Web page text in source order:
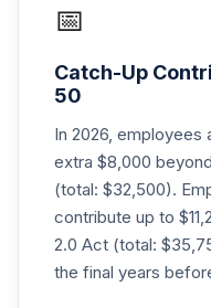
.📅
Catch-Up
50
In 2026, employees
extra $8,000
(total: $32,500).
contribute up to
2.0 Act (total:
the final years